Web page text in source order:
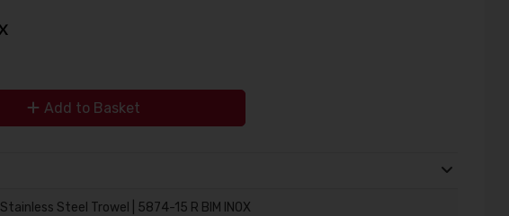
Add to Basket
Steel Trowel | 5874-15 R BIM INOX